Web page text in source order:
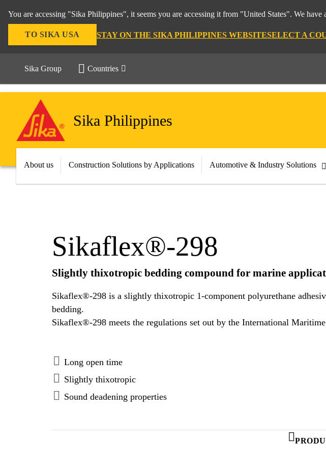
You are accessing "Sika Philippines", it seems you are accessing it from "United States". We
TO SIKA USA STAY ON THE SIKA PHILIPPINES WEBSITESELECT A
Sika Group Countries
Sika Philippines
About us Construction Solutions by Applications Automotive & Industry Solutions
Sikaflex®-298
Slightly thixotropic bedding compound for marine
Sikaflex®-298 is a slightly thixotropic 1-component polyurethane
bedding.
Long open time
Slightly thixotropic
Sound deadening properties